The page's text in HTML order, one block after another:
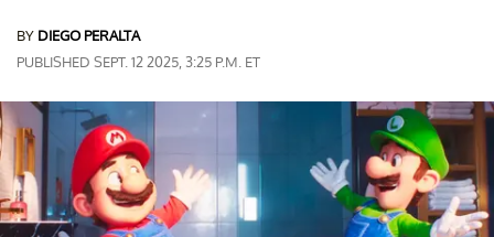
BY DIEGO PERALTA
PUBLISHED SEPT. 12 2025, 3:25 P.M. ET